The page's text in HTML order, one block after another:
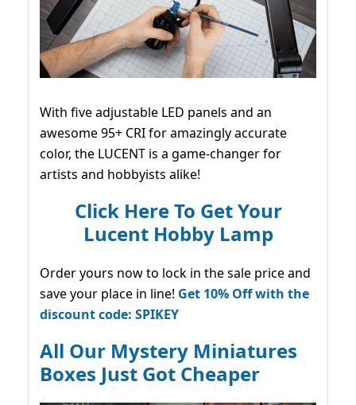
With five adjustable LED panels and an
awesome 95+ CRI for amazingly accurate
color, the LUCENT is a game-changer for
artists and hobbyists alike!
Click Here To Get Your
Lucent Hobby Lamp
Order yours now to lock in the sale price and
save your place in line! Get 10% Off with the
discount code: SPIKEY
All Our Mystery Miniatures
Boxes Just Got Cheaper